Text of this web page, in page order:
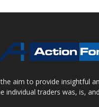
aim to provide insightful
individual traders was, is,